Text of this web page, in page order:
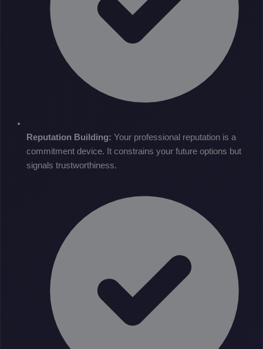
Reputation Building: Your professional reputation is a
commitment device. It constrains your future options but
signals trustworthiness.